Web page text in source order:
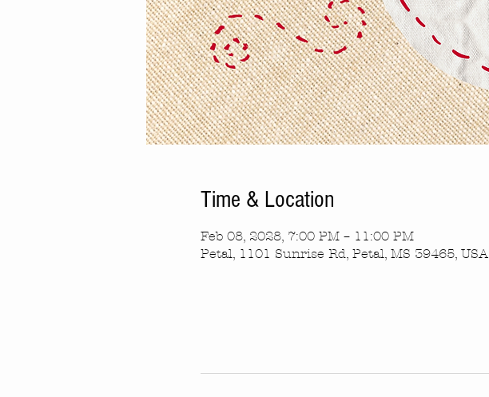
Time & Location
Feb 08, 2028, 7:00 PM – 11:00 PM
Petal, 1101 Sunrise Rd, Petal, MS 39465, USA